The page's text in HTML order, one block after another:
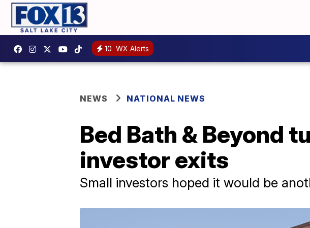
10 WX Alerts
NEWS NATIONAL NEWS
Bed Bath & Beyond
investor exits
Small investors hoped it would be